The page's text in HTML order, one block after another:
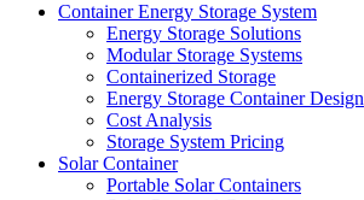
Container Energy Storage System
Energy Storage Solutions
Modular Storage Systems
Containerized Storage
Energy Storage Container Design
Cost Analysis
Storage System Pricing
Solar Container
Portable Solar Containers